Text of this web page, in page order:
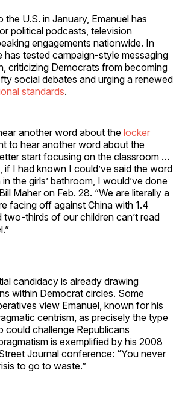
the U.S. in January, Emanuel has
political podcasts, television
engagements nationwide. In
has tested campaign-style messaging
criticizing Democrats from becoming
social debates and urging a renewed
standards.
another word about the locker
to hear another word about the
start focusing on the classroom …
if I had known I could’ve said the word
in the girls’ bathroom, I would’ve done
Maher on Feb. 28. “We are literally a
facing off against China with 1.4
two-thirds of our children can’t read
candidacy is already drawing
within Democrat circles. Some
view Emanuel, known for his
centrism, as precisely the type
could challenge Republicans
is exemplified by his 2008
Journal conference: “You never
to go to waste.”